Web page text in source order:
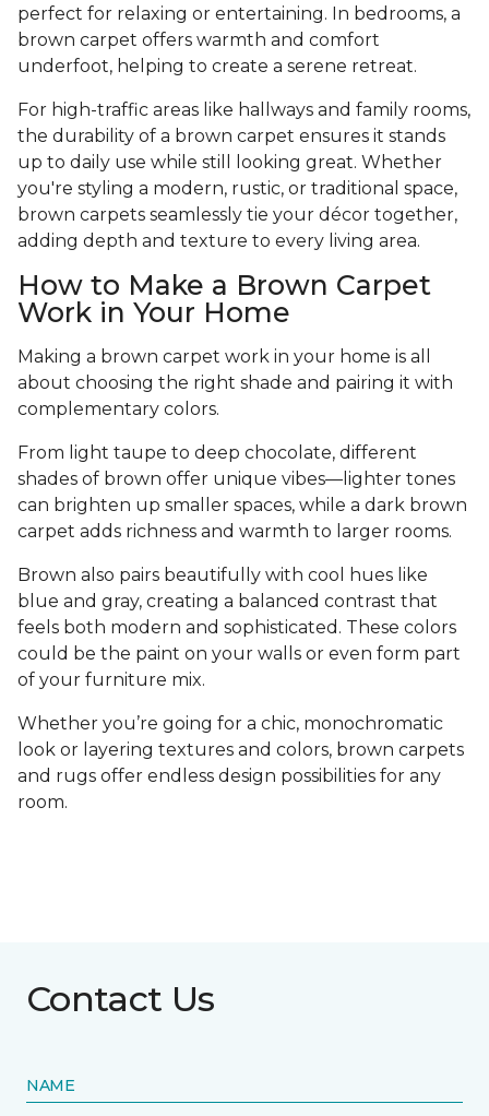
perfect for relaxing or entertaining. In bedrooms, a
brown carpet offers warmth and comfort
underfoot, helping to create a serene retreat.
For high-traffic areas like hallways and family rooms,
the durability of a brown carpet ensures it stands
up to daily use while still looking great. Whether
you're styling a modern, rustic, or traditional space,
brown carpets seamlessly tie your décor together,
adding depth and texture to every living area.
How to Make a Brown Carpet
Work in Your Home
Making a brown carpet work in your home is all
about choosing the right shade and pairing it with
complementary colors.
From light taupe to deep chocolate, different
shades of brown offer unique vibes—lighter tones
can brighten up smaller spaces, while a dark brown
carpet adds richness and warmth to larger rooms.
Brown also pairs beautifully with cool hues like
blue and gray, creating a balanced contrast that
feels both modern and sophisticated. These colors
could be the paint on your walls or even form part
of your furniture mix.
Whether you’re going for a chic, monochromatic
look or layering textures and colors, brown carpets
and rugs offer endless design possibilities for any
room.
Contact Us
NAME